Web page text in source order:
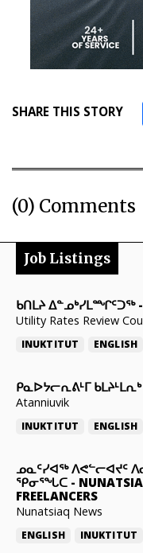
SHARE THIS STORY
(0) Comments
Job Listings
ᑲᑎᒪᔨ ᐃᓐᓄᒃᓯᒪᙱᑦᑐᖅ-
Utility Rates Review
INUKTITUT ENGLISH
ᑭᓇᐅᔭᓕᕆᕕᒻᒥ ᑲᒪᔨᒻᒪᕆᒃ
Atanniuvik
INUKTITUT ENGLISH
ᓄᓇᑦᓯᐊᖅ ᐱᕙᓪᓕᐊᔪᑦ
ᕿᓂᕐᖓᑕ -
FREELANCERS
Nunatsiaq News
ENGLISH INUKTITUT